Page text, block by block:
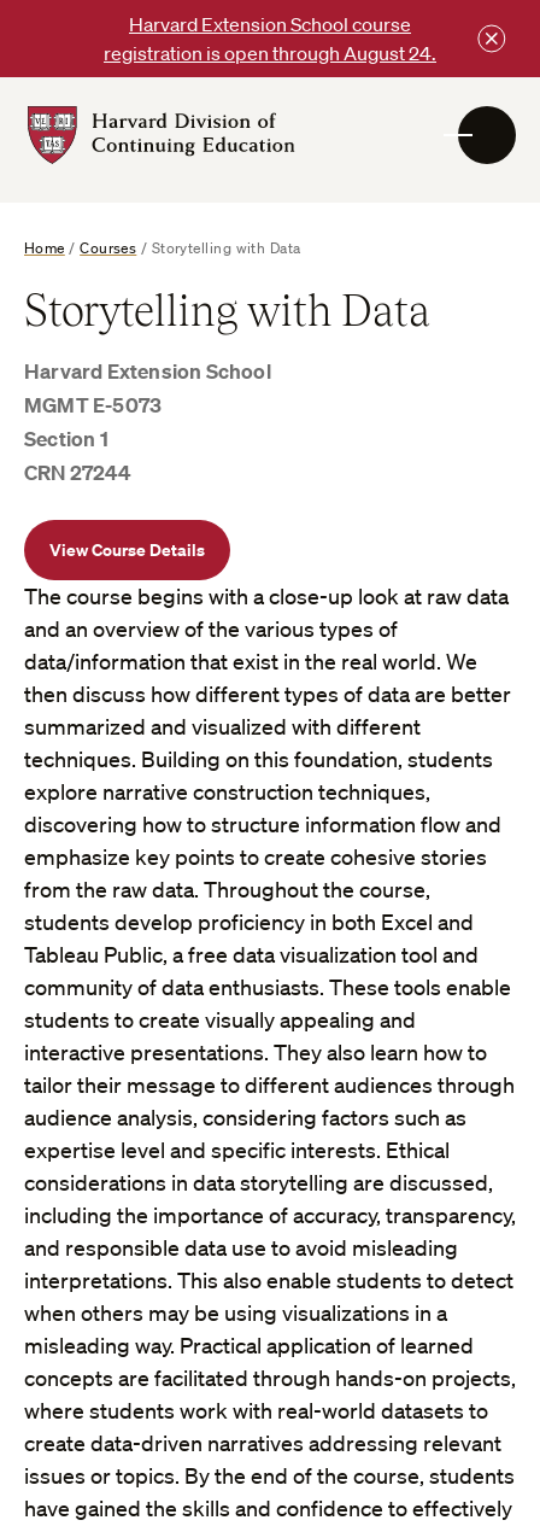
content
Harvard Extension School course
registration is open through August 24.
DCE
Home /Courses / Storytelling with Data
Storytelling with Data
Harvard Extension School
MGMT E-5073
Section 1
CRN 27244
View Course Details
The course begins with a close-up look at raw data
and an overview of the various types of
data/information that exist in the real world. We
then discuss how different types of data are better
summarized and visualized with different
techniques. Building on this foundation, students
explore narrative construction techniques,
discovering how to structure information flow and
emphasize key points to create cohesive stories
from the raw data. Throughout the course,
students develop proficiency in both Excel and
Tableau Public, a free data visualization tool and
community of data enthusiasts. These tools enable
students to create visually appealing and
interactive presentations. They also learn how to
tailor their message to different audiences through
audience analysis, considering factors such as
expertise level and specific interests. Ethical
considerations in data storytelling are discussed,
including the importance of accuracy, transparency,
and responsible data use to avoid misleading
interpretations. This also enable students to detect
when others may be using visualizations in a
misleading way. Practical application of learned
concepts are facilitated through hands-on projects,
where students work with real-world datasets to
create data-driven narratives addressing relevant
issues or topics. By the end of the course, students
have gained the skills and confidence to effectively